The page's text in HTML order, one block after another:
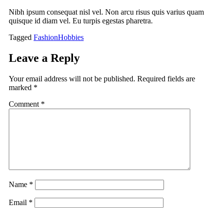
Nibh ipsum consequat nisl vel. Non arcu risus quis varius quam
quisque id diam vel. Eu turpis egestas pharetra.
Tagged FashionHobbies
Leave a Reply
Your email address will not be published. Required fields are
marked *
Comment *
Name *
Email *